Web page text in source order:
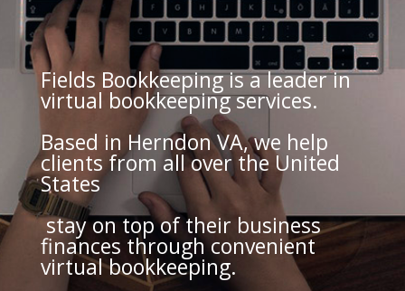
Fields Bookkeeping is a leader in
virtual bookkeeping services.
Based in Herndon VA, we help
clients from all over the United
States
stay on top of their business
finances through convenient
virtual bookkeeping.